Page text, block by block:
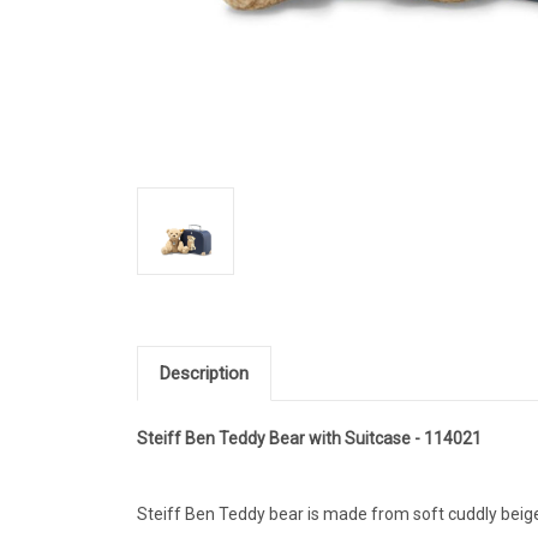
Description
Steiff Ben Teddy Bear with Suitcase - 114021
Steiff Ben Teddy bear is made from soft cuddly